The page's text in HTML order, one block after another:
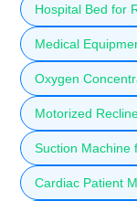
Hospital Bed for
Medical
Oxygen
Motorized
Suction Machine
Cardiac Patient